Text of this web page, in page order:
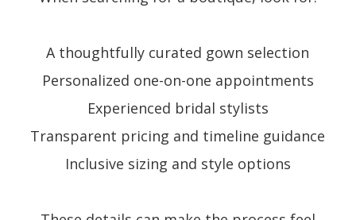
A thoughtfully curated gown selection
Personalized one-on-one appointments
Experienced bridal stylists
Transparent pricing and timeline guidance
Inclusive sizing and style options